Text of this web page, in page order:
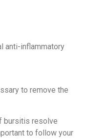
anti-inflammatory
to remove the
bursitis resolve
to follow your